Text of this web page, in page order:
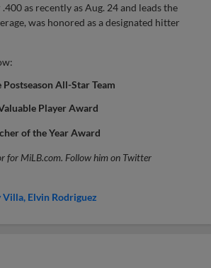
as recently as Aug. 24 and leads the
was honored as a designated hitter
All-Star Team
Player Award
of the Year Award
for MiLB.com. Follow him on Twitter
Villa Elvin Rodriguez